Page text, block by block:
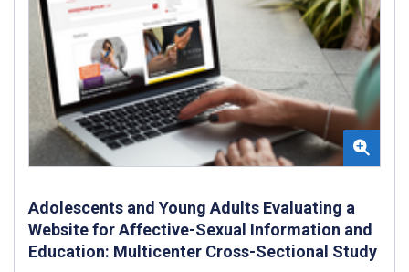
Adolescents and Young Adults Evaluating a
Website for Affective-Sexual Information and
Education: Multicenter Cross-Sectional Study